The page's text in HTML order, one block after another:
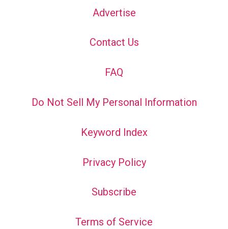
Advertise
Contact Us
FAQ
Do Not Sell My Personal Information
Keyword Index
Privacy Policy
Subscribe
Terms of Service